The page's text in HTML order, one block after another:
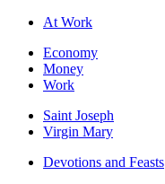
At Work
Economy
Money
Work
Saint Joseph
Virgin Mary
Devotions and Feasts